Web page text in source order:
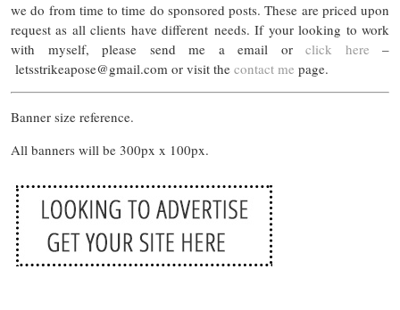
we do from time to time do sponsored posts. These are priced upon
request as all clients have different needs. If your looking to work
with myself, please send me a email or click here –
letsstrikeapose@gmail.com or visit the contact me page.
Banner size reference.
All banners will be 300px x 100px.